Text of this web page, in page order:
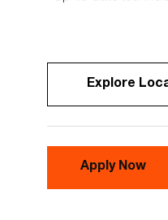
Explore
Apply Now